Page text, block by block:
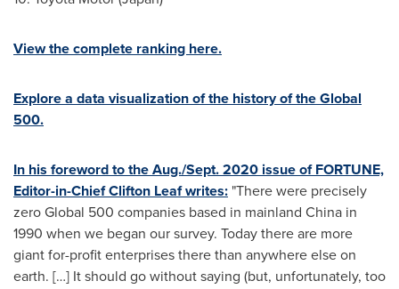
View the complete ranking here.
Explore a data visualization of the history of the Global
500.
In his foreword to the Aug./Sept. 2020 issue of FORTUNE,
Editor-in-ChiefClifton Leafwrites: "There were precisely
zero Global 500 companies based in mainland China in
1990 when we began our survey. Today there are more
giant for-profit enterprises there than anywhere else on
earth. […] It should go without saying (but, unfortunately, too